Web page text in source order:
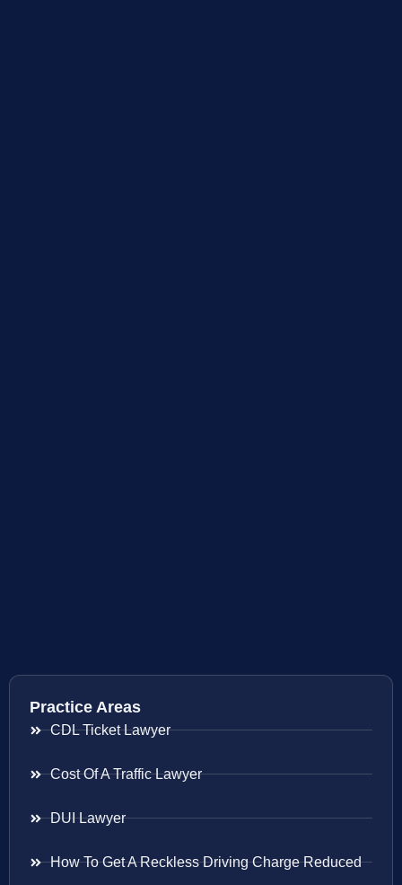
Practice Areas
CDL Ticket Lawyer
Cost Of A Traffic Lawyer
DUI Lawyer
How To Get A Reckless Driving Charge Reduced